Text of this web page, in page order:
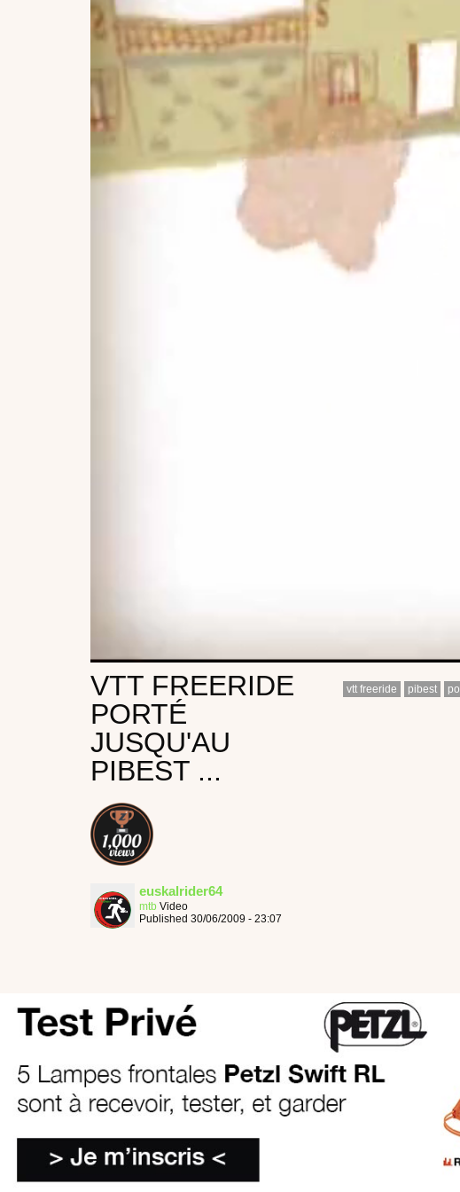
VTT FREERIDE
PORTÉ
JUSQU'AU
PIBEST ...
euskalrider64
mtb Video
Published 30/06/2009 - 23:07
vtt freeride pibest